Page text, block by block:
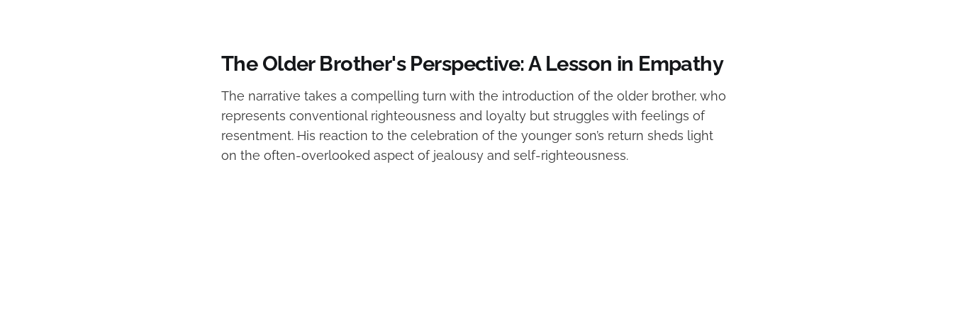
The Older Brother's Perspective: A Lesson in Empathy
The narrative takes a compelling turn with the introduction of the older brother, who
represents conventional righteousness and loyalty but struggles with feelings of
resentment. His reaction to the celebration of the younger son’s return sheds light
on the often-overlooked aspect of jealousy and self-righteousness.